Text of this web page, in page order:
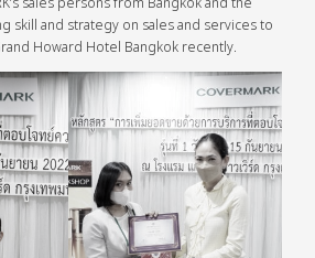
skill and strategy on sales and services to
Howard Hotel Bangkok recently.